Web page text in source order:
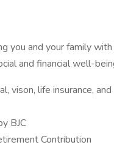
you and your family
and financial well-
vison, life insurance,
BJC
Contribution